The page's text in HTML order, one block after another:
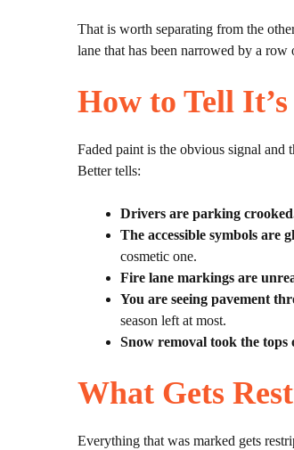
That is worth separating from the
lane that has been narrowed by a
How to Tell
Faded paint is the obvious signal and
Better tells:
Drivers are parking
The accessible symbols are
cosmetic one.
Fire lane markings are
You are seeing pavement
season left at most.
Snow removal took the tops
What Gets
Everything that was marked gets